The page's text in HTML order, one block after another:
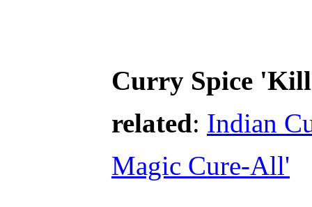
Curry Spice
related: Indian
Magic Cure-All'